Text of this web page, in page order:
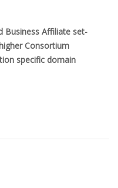
Business Affiliate set-
Consortium
specific domain